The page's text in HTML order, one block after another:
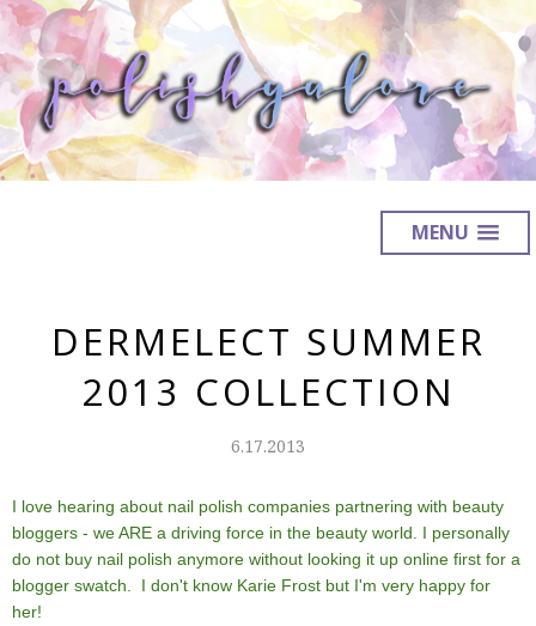
MENU
DERMELECT SUMMER
2013 COLLECTION
6.17.2013
I love hearing about nail polish companies partnering with beauty
bloggers - we ARE a driving force in the beauty world. I personally
do not buy nail polish anymore without looking it up online first for a
blogger swatch. I don't know Karie Frost but I'm very happy for
her!